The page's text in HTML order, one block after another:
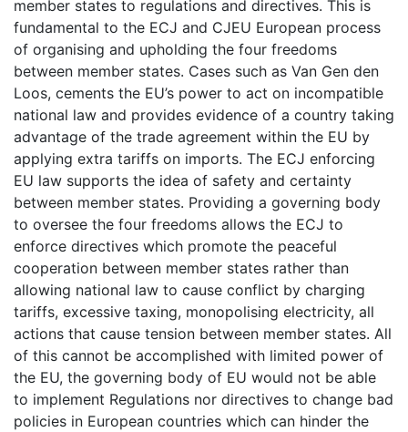
member states to regulations and directives. This is
fundamental to the ECJ and CJEU European process
of organising and upholding the four freedoms
between member states. Cases such as Van Gen den
Loos, cements the EU’s power to act on incompatible
national law and provides evidence of a country taking
advantage of the trade agreement within the EU by
applying extra tariffs on imports. The ECJ enforcing
EU law supports the idea of safety and certainty
between member states. Providing a governing body
to oversee the four freedoms allows the ECJ to
enforce directives which promote the peaceful
cooperation between member states rather than
allowing national law to cause conflict by charging
tariffs, excessive taxing, monopolising electricity, all
actions that cause tension between member states. All
of this cannot be accomplished with limited power of
the EU, the governing body of EU would not be able
to implement Regulations nor directives to change bad
policies in European countries which can hinder the